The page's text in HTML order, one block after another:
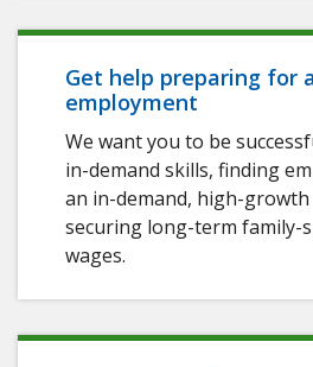
Get help preparing for
employment
We want you to be
in-demand skills, finding
an in-demand, high-growth
securing long-term family-
wages.